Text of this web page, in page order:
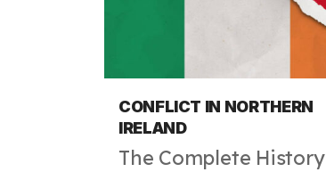
CONFLICT IN NORTHERN
IRELAND
The Complete History